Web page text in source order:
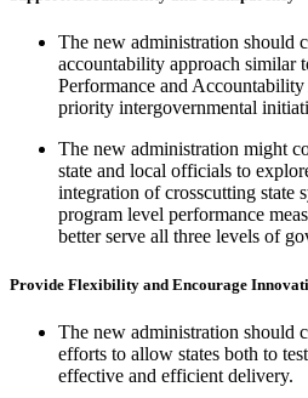
The new administration should
accountability approach similar
Performance and
priority intergovernmental
The new administration might
state and local officials to
integration of crosscutting state
program level performance
better serve all three levels of
Provide Flexibility and Encourage
The new administration should
efforts to allow states both to
effective and efficient delivery.